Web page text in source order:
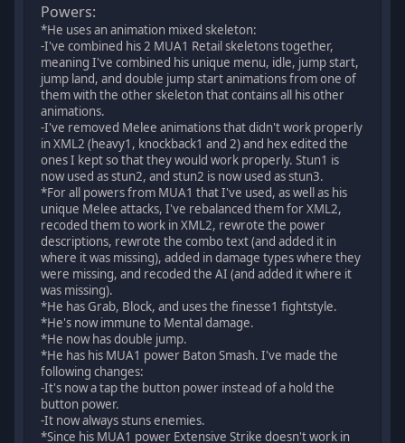
Powers:
*He uses an animation mixed skeleton:
-I've combined his 2 MUA1 Retail skeletons together,
meaning I've combined his unique menu, idle, jump start,
jump land, and double jump start animations from one of
them with the other skeleton that contains all his other
animations.
-I've removed Melee animations that didn't work properly
in XML2 (heavy1, knockback1 and 2) and hex edited the
ones I kept so that they would work properly. Stun1 is
now used as stun2, and stun2 is now used as stun3.
*For all powers from MUA1 that I've used, as well as his
unique Melee attacks, I've rebalanced them for XML2,
recoded them to work in XML2, rewrote the power
descriptions, rewrote the combo text (and added it in
where it was missing), added in damage types where they
were missing, and recoded the AI (and added it where it
was missing).
*He has Grab, Block, and uses the finesse1 fightstyle.
*He's now immune to Mental damage.
*He now has double jump.
*He has his MUA1 power Baton Smash. I've made the
following changes:
-It's now a tap the button power instead of a hold the
button power.
-It now always stuns enemies.
*Since his MUA1 power Extensive Strike doesn't work in